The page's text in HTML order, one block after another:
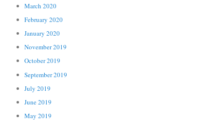
March 2020
February 2020
January 2020
November 2019
October 2019
September 2019
July 2019
June 2019
May 2019